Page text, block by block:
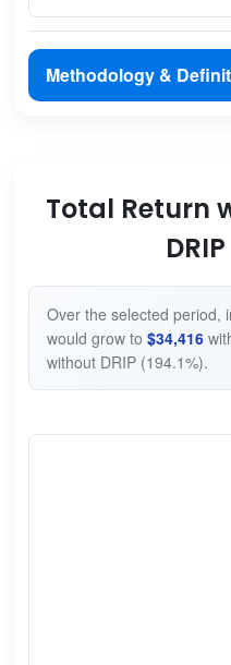
Methodology &
Total Return
Over the selected period,
would grow to $34,416
without DRIP (194.1%).